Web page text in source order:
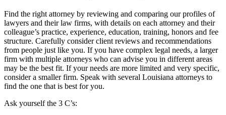
Find the right attorney by reviewing and comparing our profiles of
lawyers and their law firms, with details on each attorney and their
colleague’s practice, experience, education, training, honors and fee
structure. Carefully consider client reviews and recommendations
from people just like you. If you have complex legal needs, a larger
firm with multiple attorneys who can advise you in different areas
may be the best fit. If your needs are more limited and very specific,
consider a smaller firm. Speak with several Louisiana attorneys to
find the one that is best for you.
Ask yourself the 3 C’s: